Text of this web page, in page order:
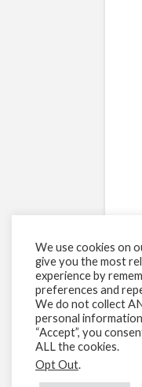
We use cookies on
give you the most
experience by
preferences and
We do not collect
personal
“Accept”, you
ALL the cookies.
Opt Out.